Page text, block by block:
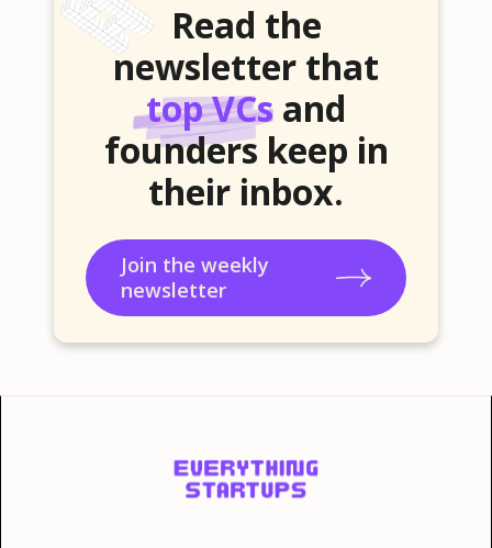
Read the
newsletter that
top VCs and
founders keep in
their inbox.
Join the weekly
newsletter